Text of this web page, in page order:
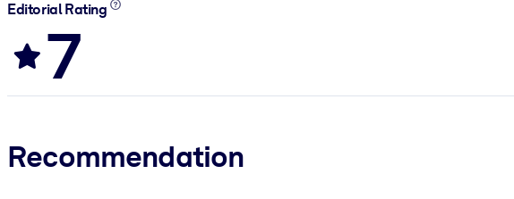
Editorial Rating
7
Recommendation